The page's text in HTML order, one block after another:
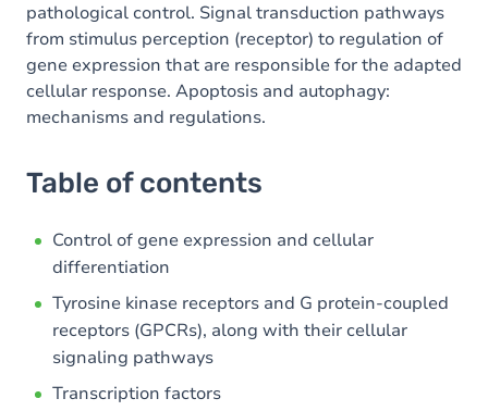
pathological control. Signal transduction pathways
from stimulus perception (receptor) to regulation of
gene expression that are responsible for the adapted
cellular response. Apoptosis and autophagy:
mechanisms and regulations.
Table of contents
Control of gene expression and cellular
differentiation
Tyrosine kinase receptors and G protein-coupled
receptors (GPCRs), along with their cellular
signaling pathways
Transcription factors